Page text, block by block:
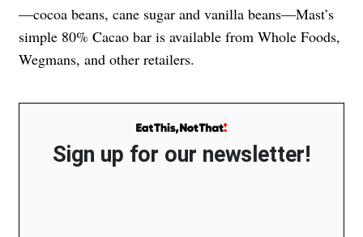
—cocoa beans, cane sugar and vanilla beans—Mast’s
simple 80% Cacao bar is available from Whole Foods,
Wegmans, and other retailers.
Sign up for our newsletter!